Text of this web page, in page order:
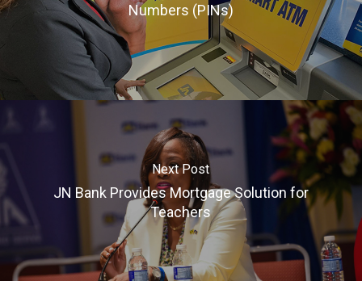
Numbers (PINs)
Next Post
JN Bank Provides Mortgage Solution for
Teachers